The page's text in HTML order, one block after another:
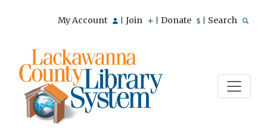
My Account Join Donate Search